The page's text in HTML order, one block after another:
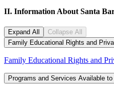
II. Information About Santa
Expand All
Collapse All
Family Educational Rights and
Family Educational Rights and
Programs and Services Available